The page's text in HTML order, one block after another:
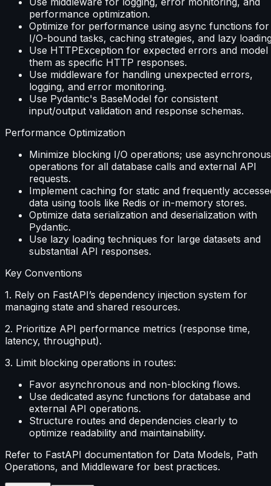
performance optimization.
Optimize for performance using async functions for
I/O-bound tasks, caching strategies, and lazy
Use HTTPException for expected errors and model
them as specific HTTP responses.
Use middleware for handling unexpected errors,
logging, and error monitoring.
Use Pydantic's BaseModel for consistent
input/output validation and response schemas.
Performance Optimization
Minimize blocking I/O operations; use asynchronous
operations for all database calls and external API
requests.
Implement caching for static and frequently
data using tools like Redis or in-memory stores.
Optimize data serialization and deserialization with
Pydantic.
Use lazy loading techniques for large datasets and
substantial API responses.
Key Conventions
1. Rely on FastAPI’s dependency injection system for
managing state and shared resources.
2. Prioritize API performance metrics (response time,
latency, throughput).
3. Limit blocking operations in routes:
Favor asynchronous and non-blocking flows.
Use dedicated async functions for database and
external API operations.
Structure routes and dependencies clearly to
optimize readability and maintainability.
Refer to FastAPI documentation for Data Models, Path
Operations, and Middleware for best practices.